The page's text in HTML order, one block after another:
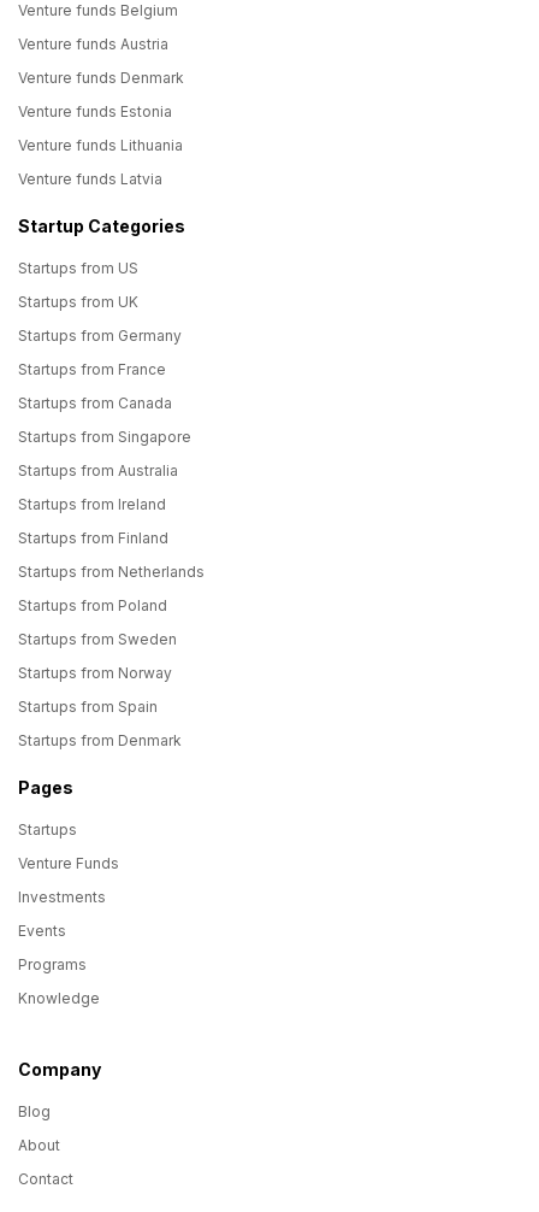
Venture funds Belgium
Venture funds Austria
Venture funds Denmark
Venture funds Estonia
Venture funds Lithuania
Venture funds Latvia
Startup Categories
Startups from US
Startups from UK
Startups from Germany
Startups from France
Startups from Canada
Startups from Singapore
Startups from Australia
Startups from Ireland
Startups from Finland
Startups from Netherlands
Startups from Poland
Startups from Sweden
Startups from Norway
Startups from Spain
Startups from Denmark
Pages
Startups
Venture Funds
Investments
Events
Programs
Knowledge
Company
Blog
About
Contact